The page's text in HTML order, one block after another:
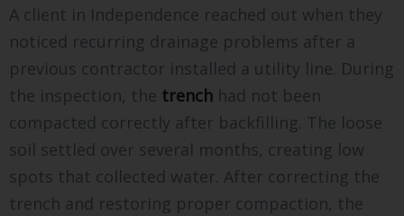
A client in Independence reached out when they
noticed recurring drainage problems after a
previous contractor installed a utility line. During
the inspection, the trench had not been
compacted correctly after backfilling. The loose
soil settled over several months, creating low
spots that collected water. After correcting the
trench and restoring proper compaction, the